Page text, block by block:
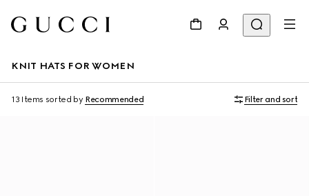
KNIT HATS FOR WOMEN
13 Items sorted by Recommended Filter and sort